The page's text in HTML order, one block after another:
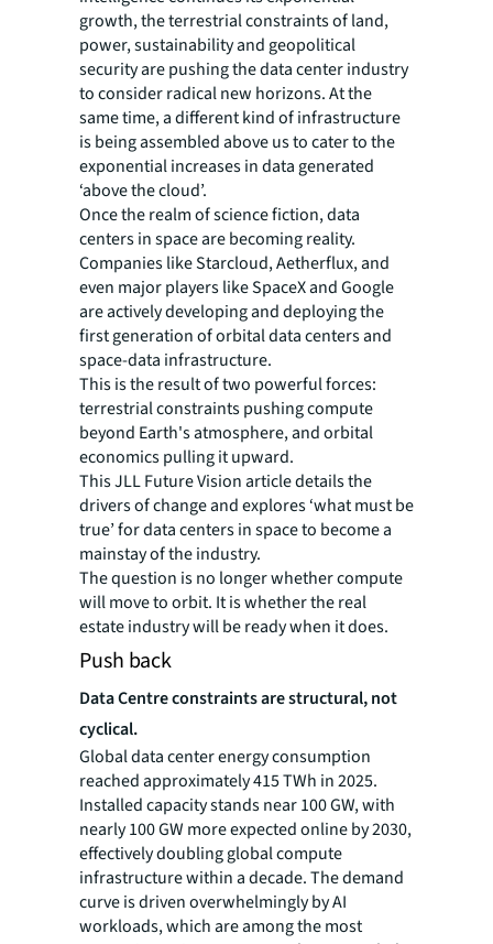
growth, the terrestrial constraints of land,
power, sustainability and geopolitical
security are pushing the data center industry
to consider radical new horizons. At the
same time, a different kind of infrastructure
is being assembled above us to cater to the
exponential increases in data generated
‘above the cloud’.
Once the realm of science fiction, data
centers in space are becoming reality.
Companies like Starcloud, Aetherflux, and
even major players like SpaceX and Google
are actively developing and deploying the
first generation of orbital data centers and
space-data infrastructure.
This is the result of two powerful forces:
terrestrial constraints pushing compute
beyond Earth's atmosphere, and orbital
economics pulling it upward.
This JLL Future Vision article details the
drivers of change and explores ‘what must be
true’ for data centers in space to become a
mainstay of the industry.
The question is no longer whether compute
will move to orbit. It is whether the real
estate industry will be ready when it does.
Push back
Data Centre constraints are structural, not
cyclical.
Global data center energy consumption
reached approximately 415 TWh in 2025.
Installed capacity stands near 100 GW, with
nearly 100 GW more expected online by 2030,
effectively doubling global compute
infrastructure within a decade. The demand
curve is driven overwhelmingly by AI
workloads, which are among the most